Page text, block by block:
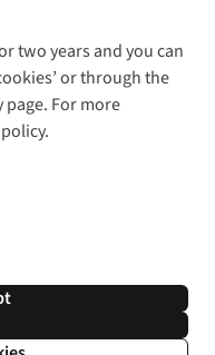
two years and you can
or through the
For more
outside
sites
| Cookie Policy |
All rights reserved.